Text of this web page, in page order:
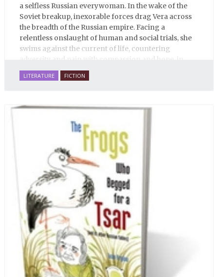
a selfless Russian everywoman. In the wake of the
Soviet breakup, inexorable forces drag Vera across
the breadth of the Russian empire. Facing a
relentless onslaught of human and social trials, she
swims against the current of life, countering
many ways personifying Mother Russia’s torment
and resilience amid the Soviet disintegration.
LITERATURE FICTION